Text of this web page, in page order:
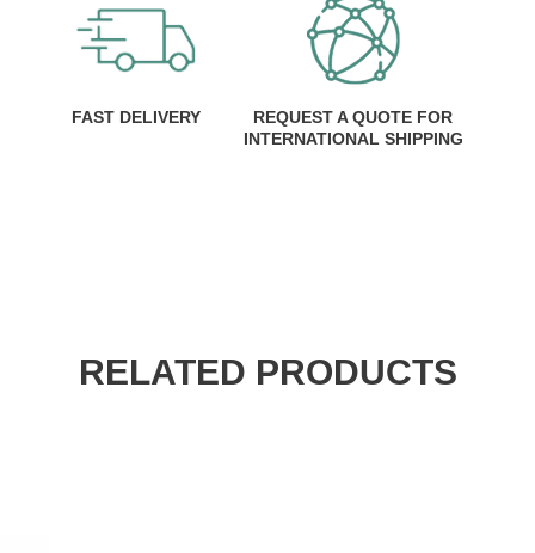
FAST DELIVERY
REQUEST A QUOTE FOR
INTERNATIONAL SHIPPING
RELATED PRODUCTS